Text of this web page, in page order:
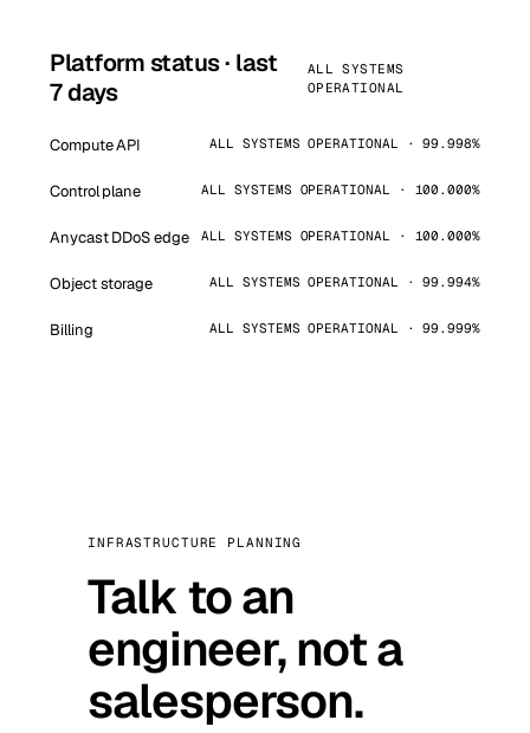
Platform status · last
7 days
ALL SYSTEMS
OPERATIONAL
Compute API ALL SYSTEMS OPERATIONAL · 99.998%
Control plane ALL SYSTEMS OPERATIONAL · 100.000%
Anycast DDoS edge ALL SYSTEMS OPERATIONAL · 100.000%
Object storage ALL SYSTEMS OPERATIONAL · 99.994%
Billing ALL SYSTEMS OPERATIONAL · 99.999%
INFRASTRUCTURE PLANNING
Talk to an
engineer, not a
salesperson.